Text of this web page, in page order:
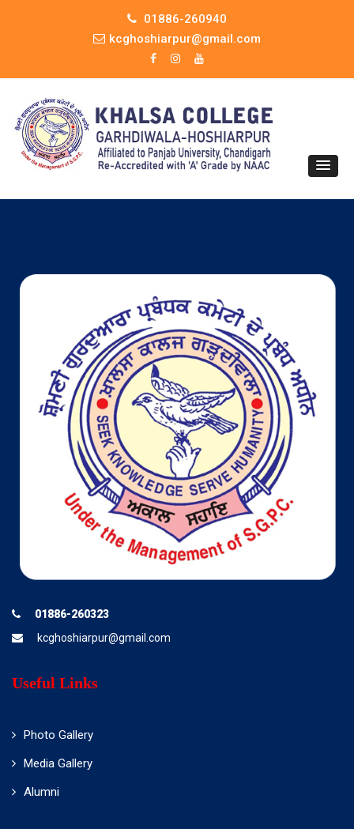
01886-260940
kcghoshiarpur@gmail.com
01886-260323
kcghoshiarpur@gmail.com
Useful Links
Photo Gallery
Media Gallery
Alumni